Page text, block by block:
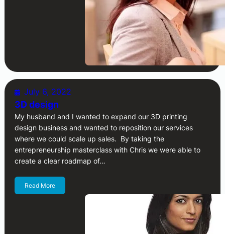
July 6, 2022
3D design
My husband and I wanted to expand our 3D printing
design business and wanted to reposition our services
where we could scale up sales. By taking the
entrepreneurship masterclass with Chris we were able to
create a clear roadmap of…
Read More